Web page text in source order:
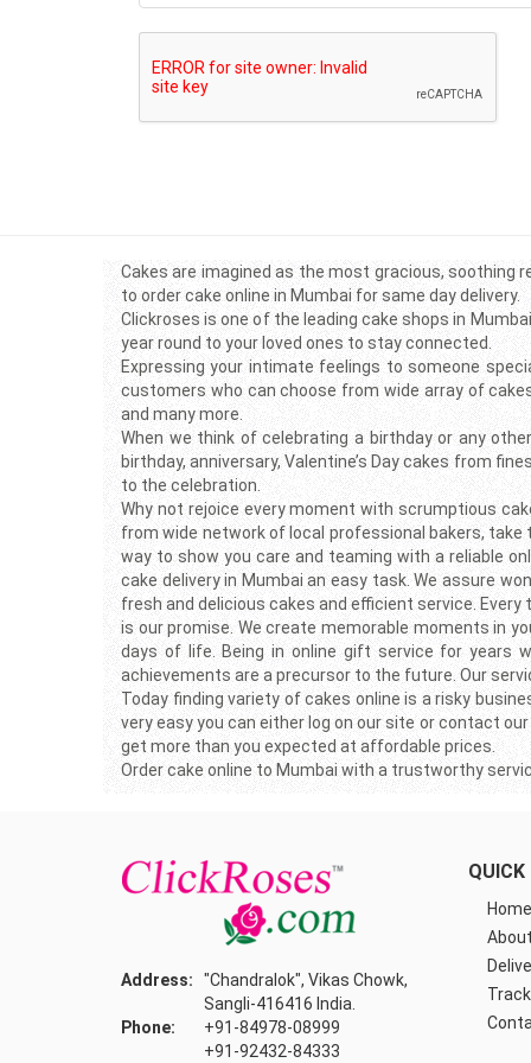
Cakes are imagined as the most gracious, soothing
to order cake online in Mumbai for same day delivery.
Clickroses is one of the leading cake shops in
year round to your loved ones to stay connected.
Expressing your intimate feelings to someone
customers who can choose from wide array of
and many more.
When we think of celebrating a birthday or any
birthday, anniversary, Valentine’s Day cakes from
to the celebration.
Why not rejoice every moment with scrumptious
from wide network of local professional bakers, take
way to show you care and teaming with a reliable
cake delivery in Mumbai an easy task. We assure
fresh and delicious cakes and efficient service.
is our promise. We create memorable moments in
days of life. Being in online gift service for years
achievements are a precursor to the future. Our
Today finding variety of cakes online is a risky
very easy you can either log on our site or contact
get more than you expected at affordable prices.
Order cake online to Mumbai with a trustworthy
Address:
"Chandralok", Vikas Chowk,
Sangli-416416 India.
Phone:
+91-84978-08999
+91-92432-84333
QUICK
Home